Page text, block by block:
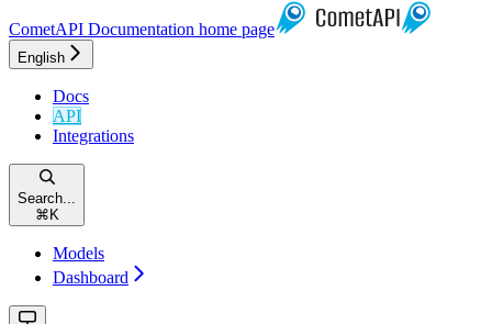
CometAPI Documentation home page
English
Docs
API
Integrations
Search...
⌘ K
Models
Dashboard